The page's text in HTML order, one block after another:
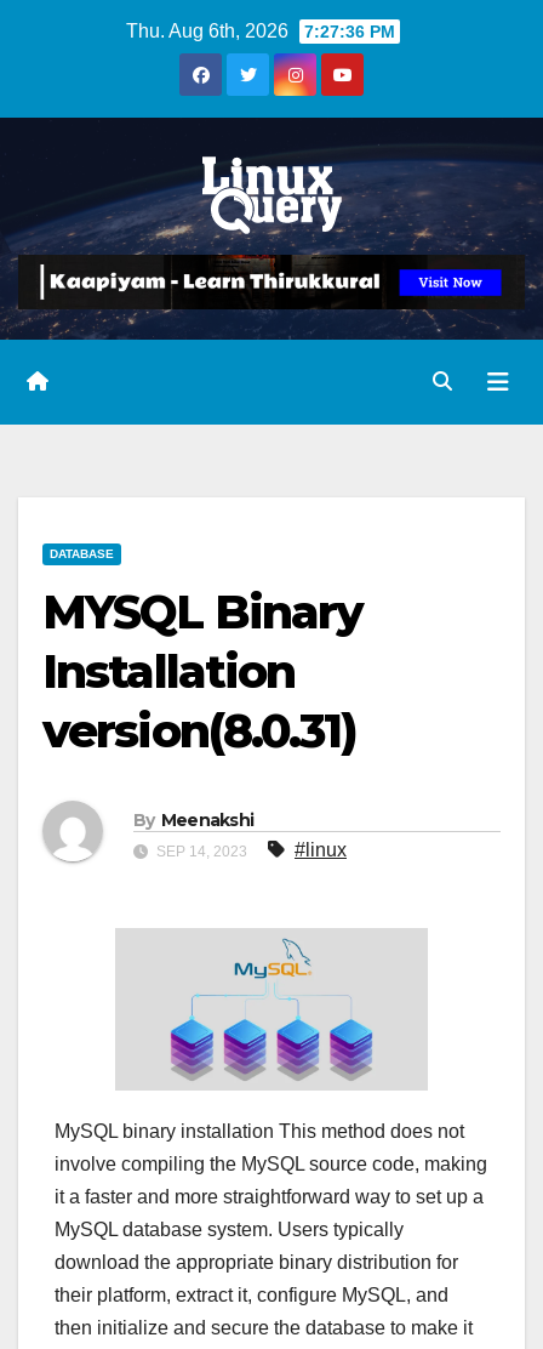
Thu. Aug 6th, 2026 7:27:37 PM
DATABASE
MYSQL Binary
Installation
version(8.0.31)
By Meenakshi
SEP 14, 2023 #linux
MySQL binary installation This method does not
involve compiling the MySQL source code, making
it a faster and more straightforward way to set up a
MySQL database system. Users typically
download the appropriate binary distribution for
their platform, extract it, configure MySQL, and
then initialize and secure the database to make it